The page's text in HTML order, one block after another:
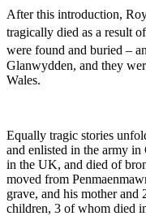
After this introduction,
tragically died as a result
were found and buried –
Glanwydden, and they
Wales.
Equally tragic stories
and enlisted in the army
in the UK, and died of
moved from
grave, and his mother
children, 3 of whom died